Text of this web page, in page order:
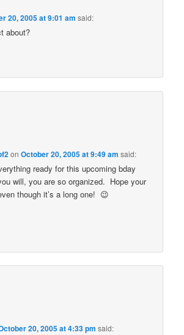
20, 2005 at 9:01 am said:
about?
onOctober 20, 2005 at 9:49 am said:
ready for this upcoming bday
will, you are so organized. Hope your
though it’s a long one! 😉
20, 2005 at 4:33 pm said: